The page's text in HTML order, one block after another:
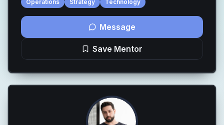
Operations Strategy Technology
Message
Save Mentor